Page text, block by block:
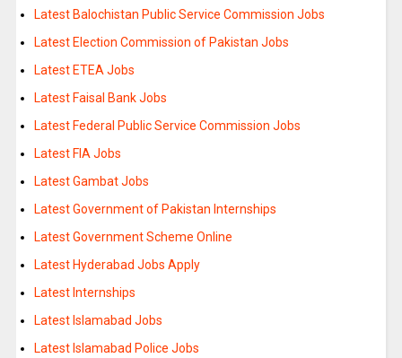
Latest Balochistan Public Service Commission Jobs
Latest Election Commission of Pakistan Jobs
Latest ETEA Jobs
Latest Faisal Bank Jobs
Latest Federal Public Service Commission Jobs
Latest FIA Jobs
Latest Gambat Jobs
Latest Government of Pakistan Internships
Latest Government Scheme Online
Latest Hyderabad Jobs Apply
Latest Internships
Latest Islamabad Jobs
Latest Islamabad Police Jobs